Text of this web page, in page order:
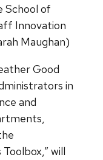
School of
Innovation
Maughan)
Good
in
and
will